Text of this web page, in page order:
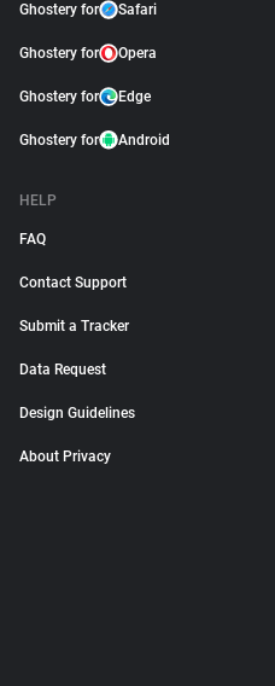
Ghostery for Safari
Ghostery for Opera
Ghostery for Edge
Ghostery for Android
HELP
FAQ
Contact Support
Submit a Tracker
Data Request
Design Guidelines
About Privacy